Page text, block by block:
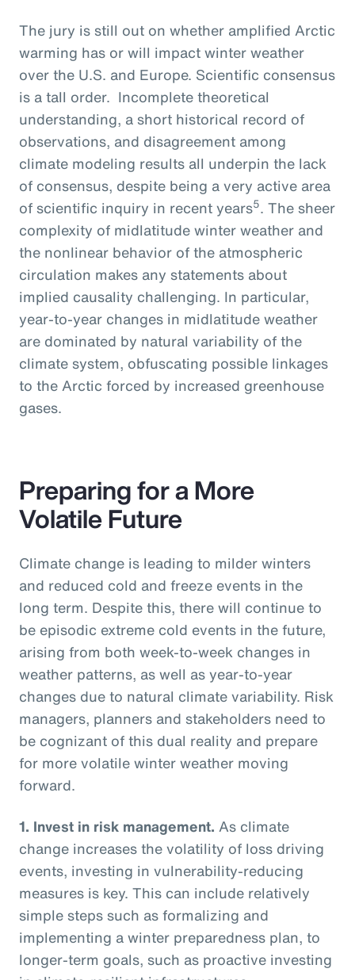
The jury is still out on whether amplified Arctic
warming has or will impact winter weather
over the U.S. and Europe. Scientific consensus
is a tall order. Incomplete theoretical
understanding, a short historical record of
observations, and disagreement among
climate modeling results all underpin the lack
of consensus, despite being a very active area
of scientific inquiry in recent years5. The sheer
complexity of midlatitude winter weather and
the nonlinear behavior of the atmospheric
circulation makes any statements about
implied causality challenging. In particular,
year-to-year changes in midlatitude weather
are dominated by natural variability of the
climate system, obfuscating possible linkages
to the Arctic forced by increased greenhouse
gases.
Preparing for a More
Volatile Future
Climate change is leading to milder winters
and reduced cold and freeze events in the
long term. Despite this, there will continue to
be episodic extreme cold events in the future,
arising from both week-to-week changes in
weather patterns, as well as year-to-year
changes due to natural climate variability. Risk
managers, planners and stakeholders need to
be cognizant of this dual reality and prepare
for more volatile winter weather moving
forward.
1. Invest in risk management. As climate
change increases the volatility of loss driving
events, investing in vulnerability-reducing
measures is key. This can include relatively
simple steps such as formalizing and
implementing a winter preparedness plan, to
longer-term goals, such as proactive investing